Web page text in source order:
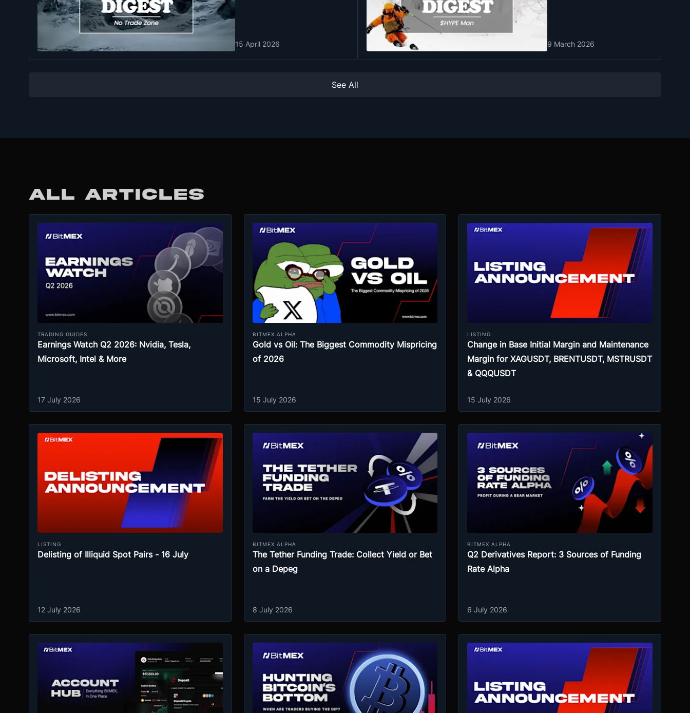
15 April 2026 9 March 2026
See All
ALL ARTICLES
TRADING GUIDES
Earnings Watch Q2 2026: Nvidia, Tesla,
Microsoft, Intel & More
17 July 2026
BITMEX ALPHA
Gold vs Oil: The Biggest Commodity Mispricing
of 2026
15 July 2026
LISTING
Change in Base Initial Margin and Maintenance
Margin for XAGUSDT, BRENTUSDT, MSTRUSDT
& QQQUSDT
15 July 2026
LISTING
Delisting of Illiquid Spot Pairs - 16 July
12 July 2026
BITMEX ALPHA
The Tether Funding Trade: Collect Yield or Bet
on a Depeg
8 July 2026
BITMEX ALPHA
Q2 Derivatives Report: 3 Sources of Funding
Rate Alpha
6 July 2026